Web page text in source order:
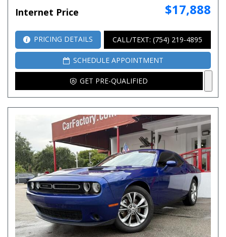
Internet Price $17,888
PRICING DETAILS CALL/TEXT: (754) 219-4895
SCHEDULE APPOINTMENT
GET PRE-QUALIFIED